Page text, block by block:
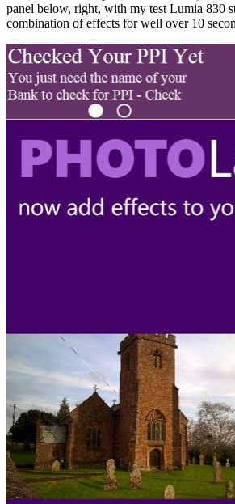
panel below, right, with my test Lumia 830
combination of effects for well over 10